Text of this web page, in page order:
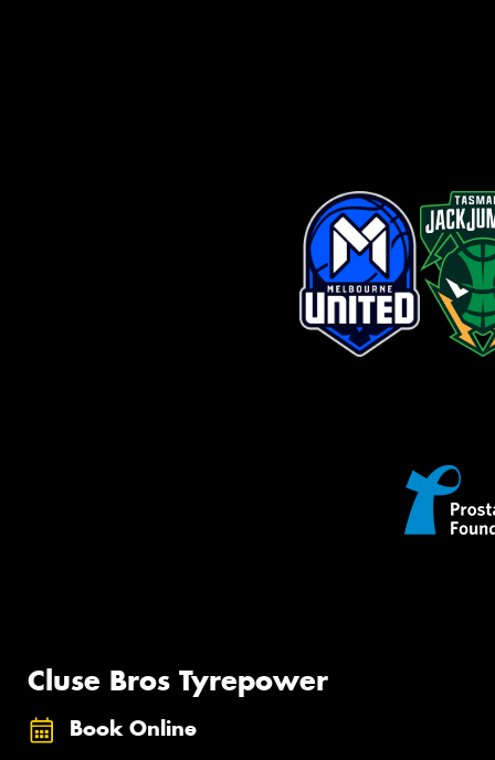
Cluse Bros Tyrepower
Book Online